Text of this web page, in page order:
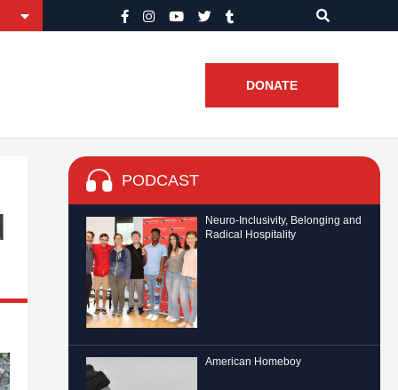
DONATE
PODCAST
Neuro-Inclusivity, Belonging and
Radical Hospitality
American Homeboy